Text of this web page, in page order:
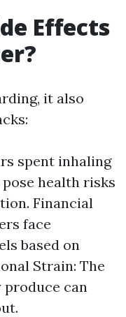
Effects
it also
spent inhaling
health risks
Financial
face
based on
Strain: The
can